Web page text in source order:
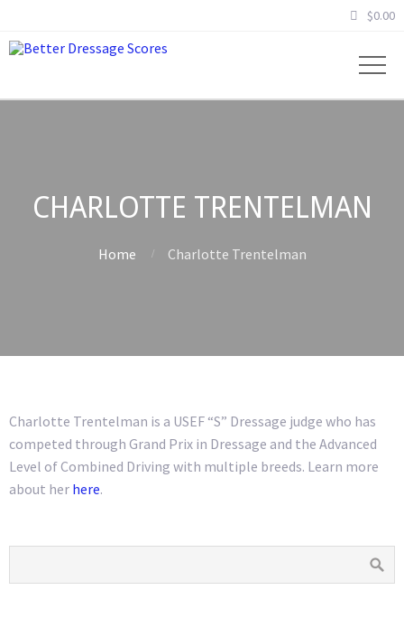
$0.00
CHARLOTTE TRENTELMAN
Home Charlotte Trentelman
Charlotte Trentelman is a USEF “S” Dressage judge who has
competed through Grand Prix in Dressage and the Advanced
Level of Combined Driving with multiple breeds. Learn more
about her here.